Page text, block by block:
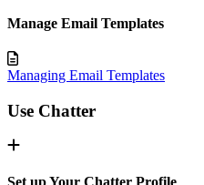
Manage Email Templates
Managing Email Templates
Use Chatter
Set up Your Chatter Profile